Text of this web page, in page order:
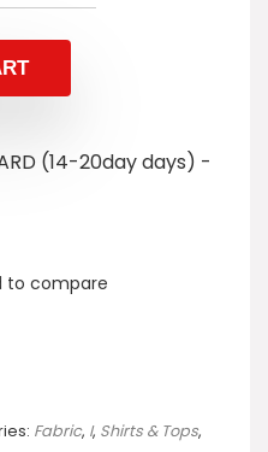
(14-20day days) -
to compare
Fabric, I, Shirts & Tops,